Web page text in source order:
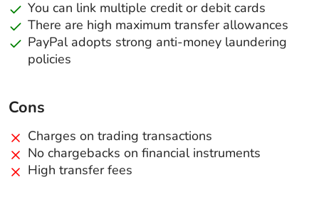
You can link multiple credit or debit cards
There are high maximum transfer allowances
PayPal adopts strong anti-money laundering
policies
Cons
Charges on trading transactions
No chargebacks on financial instruments
High transfer fees